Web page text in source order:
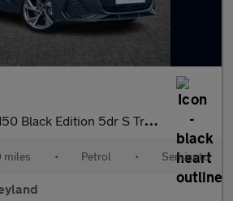
Black Edition 5dr S Tronic
miles • Petrol • Semiauto